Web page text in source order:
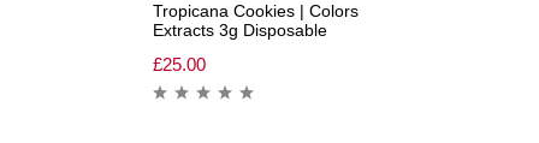
Tropicana Cookies | Colors
Extracts 3g Disposable
£25.00